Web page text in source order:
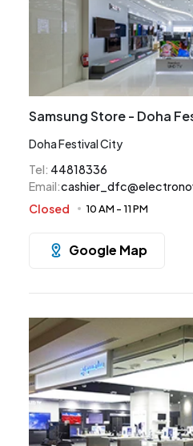
Samsung Store - Doha
Doha Festival City
Tel: 44818336
Email:
Closed
10 AM - 11 PM
Google Map